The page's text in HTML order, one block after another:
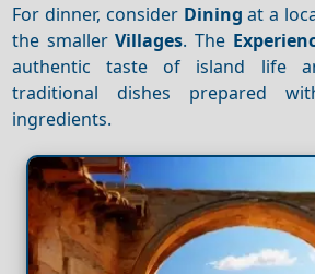
For dinner, consider Dining at a
the smallerVillages. The
authentic taste of island life
traditional dishes prepared
ingredients.